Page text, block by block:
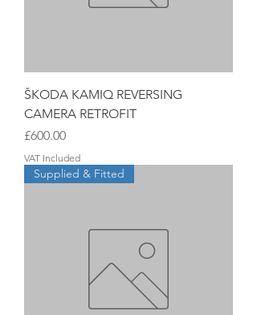
ŠKODA KAMIQ REVERSING
CAMERA RETROFIT
Price
£600.00
VAT Included
Supplied & Fitted